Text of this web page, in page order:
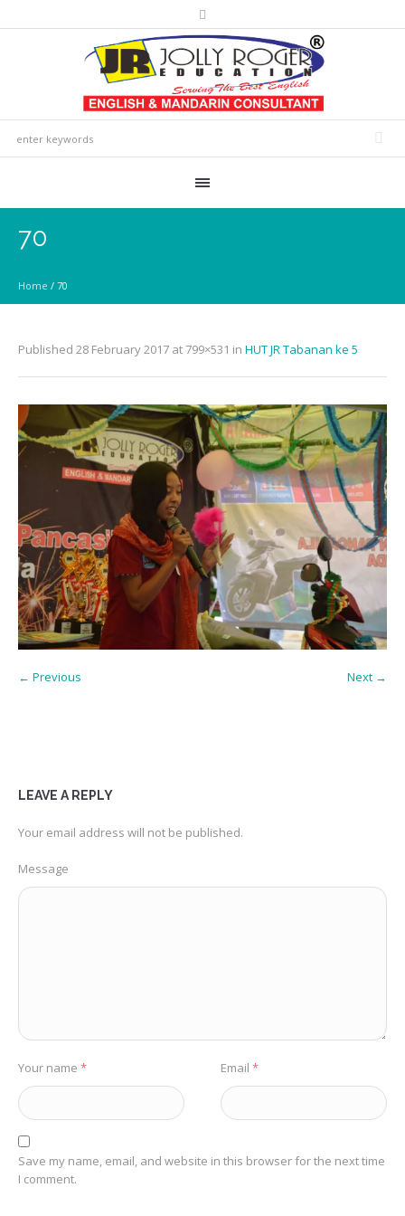
70
Home / 70
Published 28 February 2017 at 799×531 in HUT JR Tabanan ke 5
← Previous Next →
LEAVE A REPLY
Your email address will not be published.
Message
Your name * Email *
Save my name, email, and website in this browser for the next time
I comment.